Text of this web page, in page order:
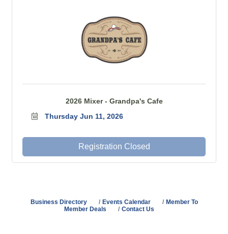
2026 Mixer - Grandpa's Cafe
Thursday Jun 11, 2026
Registration Closed
Business Directory Events Calendar
Member To
Member Deals
Contact Us